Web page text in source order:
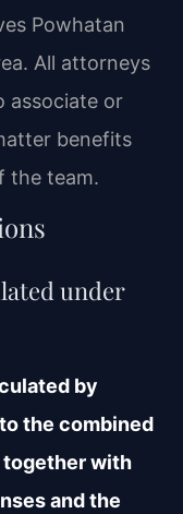
Powhatan
All attorneys
associate or
benefits
the team.
under
by
the combined
together with
and the